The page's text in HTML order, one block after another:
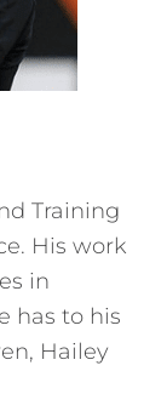
Training
His work
in
has to his
Hailey